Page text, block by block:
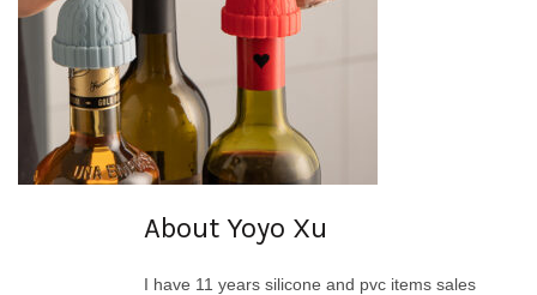
About Yoyo Xu
I have 11 years silicone and pvc items sales